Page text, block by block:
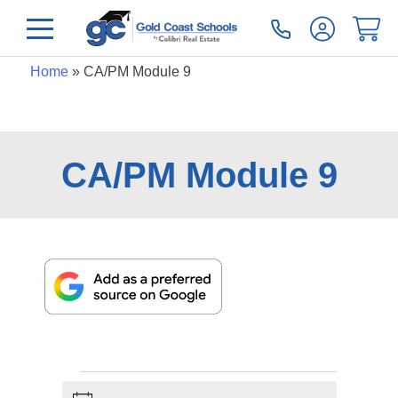
Home» CA/PM Module 9
CA/PM Module 9